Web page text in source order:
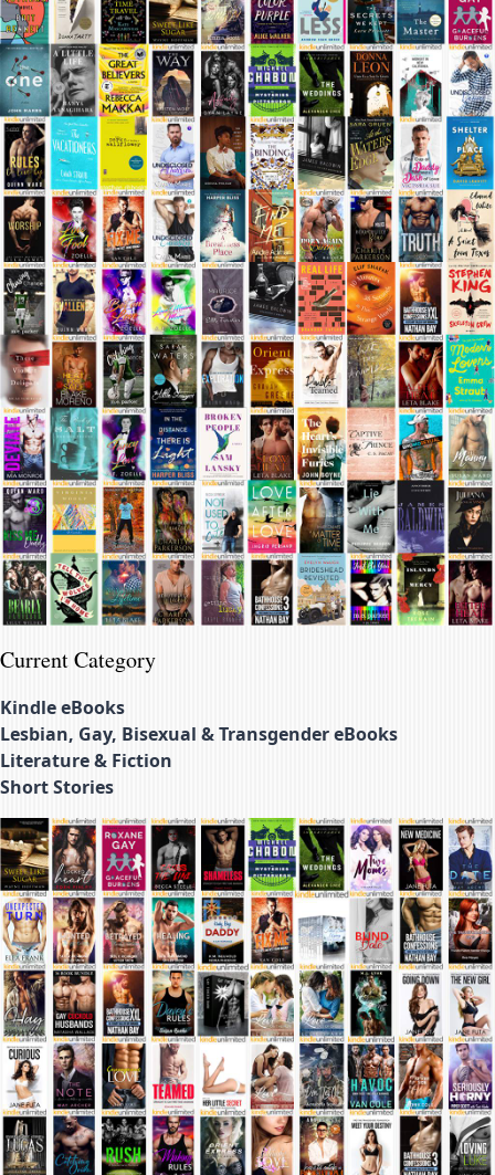
Current Category
Kindle eBooks
Lesbian, Gay, Bisexual & Transgender eBooks
Literature & Fiction
Short Stories